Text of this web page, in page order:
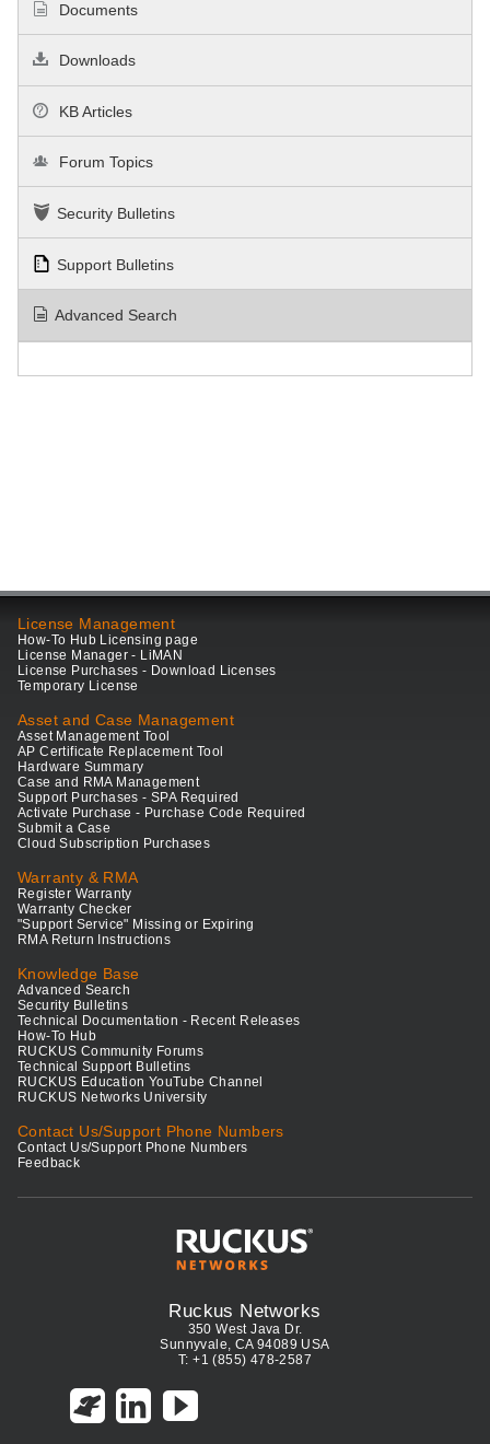
Documents
Downloads
KB Articles
Forum Topics
Security Bulletins
Support Bulletins
Advanced Search
License Management
How-To Hub Licensing page
License Manager - LiMAN
License Purchases - Download Licenses
Temporary License
Asset and Case Management
Asset Management Tool
AP Certificate Replacement Tool
Hardware Summary
Case and RMA Management
Support Purchases - SPA Required
Activate Purchase - Purchase Code Required
Submit a Case
Cloud Subscription Purchases
Warranty & RMA
Register Warranty
Warranty Checker
"Support Service" Missing or Expiring
RMA Return Instructions
Knowledge Base
Advanced Search
Security Bulletins
Technical Documentation - Recent Releases
How-To Hub
RUCKUS Community Forums
Technical Support Bulletins
RUCKUS Education YouTube Channel
RUCKUS Networks University
Contact Us/Support Phone Numbers
Contact Us/Support Phone Numbers
Feedback
Ruckus Networks
350 West Java Dr.
Sunnyvale, CA 94089 USA
T: +1 (855) 478-2587